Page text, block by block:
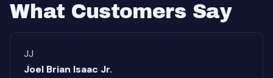
What Customers Say
JJ
Joel Brian Isaac Jr.